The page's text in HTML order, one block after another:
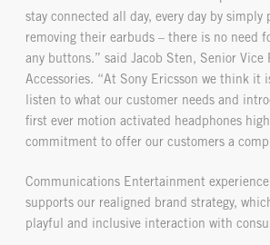
stay connected all day, every day by simply
removing their earbuds – there is no need
any buttons.” said Jacob Sten, Senior Vice
Accessories. “At Sony Ericsson we think it
listen to what our customer needs and
first ever motion activated headphones
commitment to offer our customers a
Communications Entertainment
supports our realigned brand strategy,
playful and inclusive interaction with